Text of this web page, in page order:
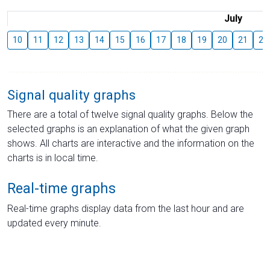
July
10 11 12 13 14 15 16 17 18 19 20 21 22
Signal quality graphs
There are a total of twelve signal quality graphs. Below the
selected graphs is an explanation of what the given graph
shows. All charts are interactive and the information on the
charts is in local time.
Real-time graphs
Real-time graphs display data from the last hour and are
updated every minute.